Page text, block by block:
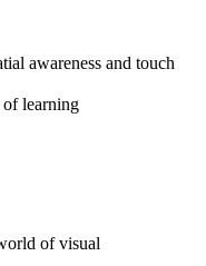
awareness and touch
learning
of visual